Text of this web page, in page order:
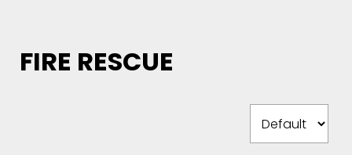
FIRE RESCUE